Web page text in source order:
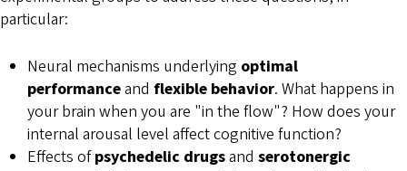
particular:
Neural mechanisms underlying optimal
performanceand flexible behavior. What happens in
your brain when you are "in the flow"? How does your
internal arousal level affect cognitive function?
Effects ofpsychedelic drugsand serotonergic